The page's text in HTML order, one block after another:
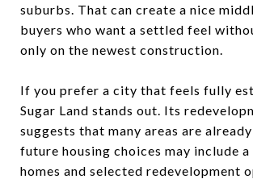
suburbs. That can create a nice
buyers who want a settled feel
only on the newest construction.
If you prefer a city that feels fully
Sugar Land stands out. Its
suggests that many areas are
future housing choices may include
homes and selected redevelopment